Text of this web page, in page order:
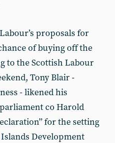
proposals for
of buying off the
to the Scottish Labour
Tony Blair -
- likened his
co Harold
for the setting
Development